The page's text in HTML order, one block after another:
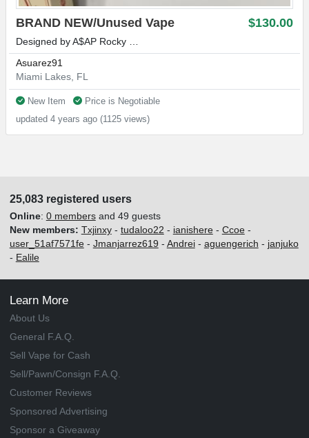
$130.00
BRAND NEW/Unused Vape
Designed by A$AP Rocky …
Asuarez91
Miami Lakes, FL
New Item
Price is Negotiable
updated 4 years ago (1125 views)
25,083 registered users
Online: 0 membersand 49 guests
New members: Txjinxy- tudaloo22 - ianishere- Ccoe-
user_51af7571fe- Jmanjarrez619 - Andrei- aguengerich - janjuko
- Ealile
Learn More
About Us
General F.A.Q.
Sell Vape for Cash
Sell/Pawn/Consign F.A.Q.
Customer Reviews
Sponsored Advertising
Sponsor a Giveaway